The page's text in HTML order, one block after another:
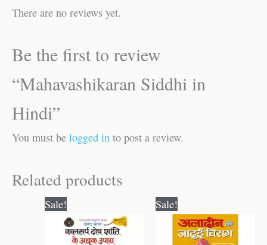
There are no reviews yet.
Be the first to review
“Mahavashikaran Siddhi in
Hindi”
You must be logged in to post a review.
Related products
Sale!
was:
₹60.00.
is:
₹59.00.
Sale!
price
was:
₹60.00.
price
is:
₹59.00.